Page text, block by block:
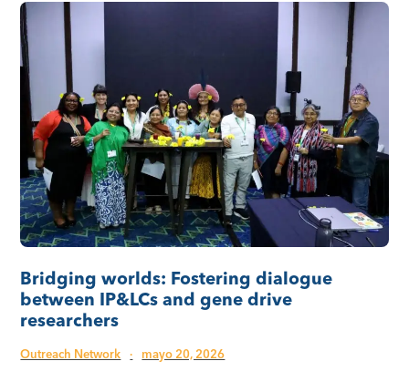
Bridging worlds: Fostering dialogue
between IP&LCs and gene drive
researchers
Outreach Network · mayo 20, 2026